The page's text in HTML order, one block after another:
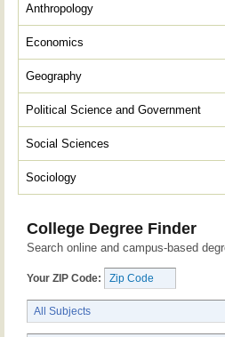
Anthropology
Economics
Geography
Political Science and Government
Social Sciences
Sociology
College Degree Finder
Search online and campus-based
Your ZIP Code: